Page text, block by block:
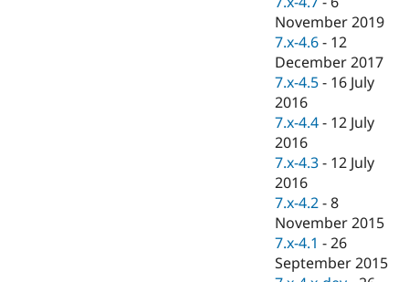
Security
November 2019
7.x-4.6 - 12
December 2017
7.x-4.5 - 16 July
2016
7.x-4.4 - 12 July
2016
7.x-4.3 - 12 July
2016
7.x-4.2 -8
November 2015
7.x-4.1 -26
September 2015